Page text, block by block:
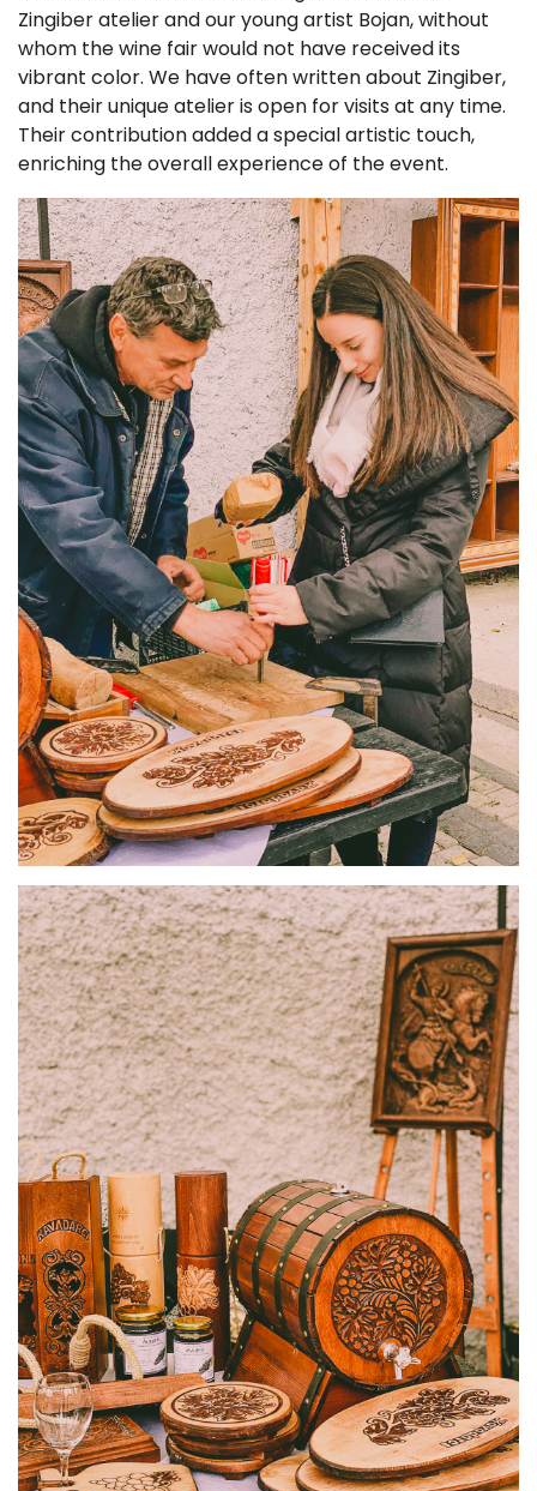
Zingiber atelier and our young artist Bojan, without
whom the wine fair would not have received its
vibrant color. We have often written about Zingiber,
and their unique atelier is open for visits at any time.
Their contribution added a special artistic touch,
enriching the overall experience of the event.